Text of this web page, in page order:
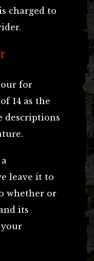
charged to
for
14 as the
descriptions
leave it to
whether or
its
your